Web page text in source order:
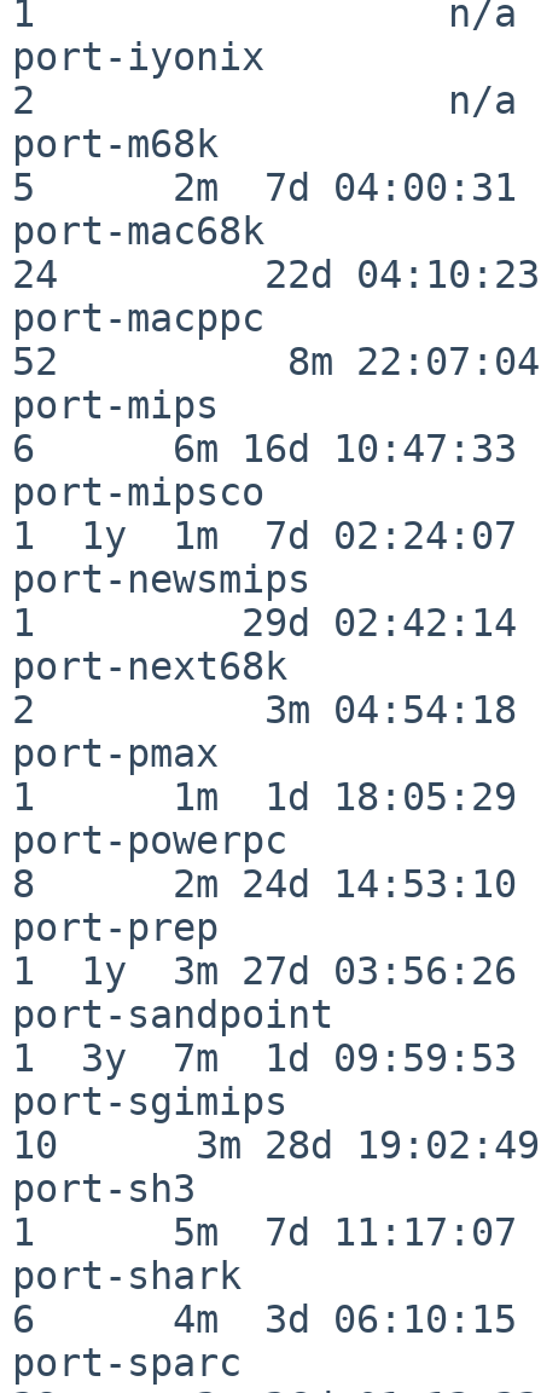
1                  n/a
port-iyonix
2                  n/a
port-m68k
5      2m  7d 04:00:31
port-mac68k
24         22d 04:10:23
port-macppc
52          8m 22:07:04
port-mips
6      6m 16d 10:47:33
port-mipsco
1  1y  1m  7d 02:24:07
port-newsmips
1         29d 02:42:14
port-next68k
2          3m 04:54:18
port-pmax
1      1m  1d 18:05:29
port-powerpc
8      2m 24d 14:53:10
port-prep
1  1y  3m 27d 03:56:26
port-sandpoint
1  3y  7m  1d 09:59:53
port-sgimips
10      3m 28d 19:02:49
port-sh3
1      5m  7d 11:17:07
port-shark
6      4m  3d 06:10:15
port-sparc